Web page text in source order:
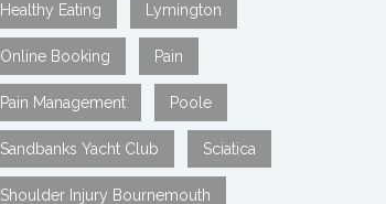
Healthy Eating Lymington
Online Booking Pain
Pain Management Poole
Sandbanks Yacht Club Sciatica
Shoulder Injury Bournemouth